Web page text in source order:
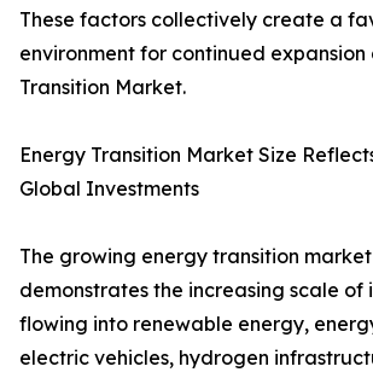
These factors collectively create a
environment for continued expansion
Transition Market.
Energy Transition Market Size
Global Investments
The growing energy transition market
demonstrates the increasing scale of
flowing into renewable energy,
electric vehicles, hydrogen